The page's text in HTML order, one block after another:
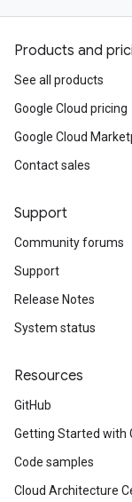
Products and
See all products
Google Cloud pricing
Google Cloud
Contact sales
Support
Community forums
Support
Release Notes
System status
Resources
GitHub
Getting Started with
Code samples
Cloud Architecture